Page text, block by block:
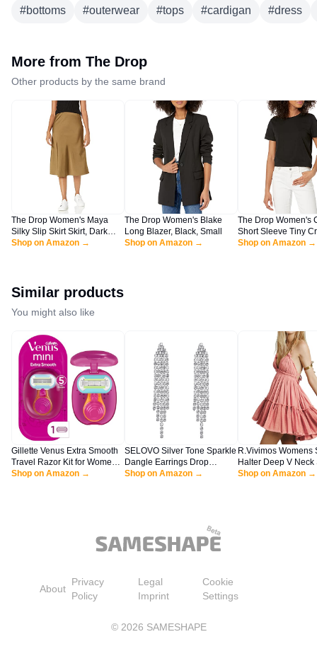
#bottoms #outerwear #tops #cardigan #dress
More from The Drop
Other products by the same brand
The Drop Women's Maya
Silky Slip Skirt Skirt, Dark
Olive, L
Shop on Amazon →
The Drop Women's Blake
Long Blazer, Black, Small
Shop on Amazon →
The Drop Women's
Short Sleeve Tiny
Jersey T-Shirt Shirt,
Shop on Amazon →
Similar products
You might also like
Gillette Venus Extra Smooth
Travel Razor Kit for Women,
Mini Handle + Refill + Case
Shop on Amazon →
SELOVO Silver Tone Sparkle
Dangle Earrings Drop
Earrings Dangly Earrings
Shop on Amazon →
R.Vivimos Womens
Halter Deep V Neck
Patchwork Mini
Shop on Amazon →
About
Privacy
Policy
Legal
Imprint
Cookie
Settings
© 2026 SAMESHAPE